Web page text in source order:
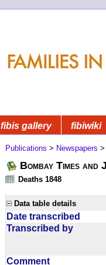
fibis gallery fibiwiki
Publications > Newspapers
Bombay Times
Deaths 1848
Data table details
Date transcribed
Transcribed by
Comment